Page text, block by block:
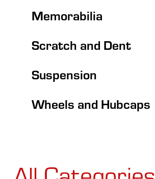
Memorabilia
Scratch and Dent
Suspension
Wheels and Hubcaps